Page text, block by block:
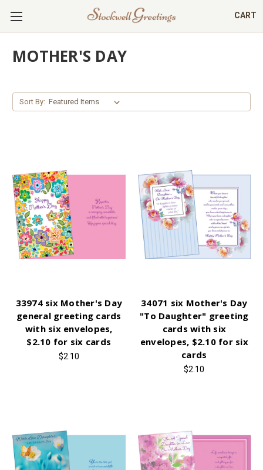
CART
MOTHER'S DAY
Sort By:
33974 six Mother's Day
general greeting cards
with six envelopes,
$2.10 for six cards
$2.10
34071 six Mother's Day
"To Daughter" greeting
cards with six
envelopes, $2.10 for six
cards
$2.10